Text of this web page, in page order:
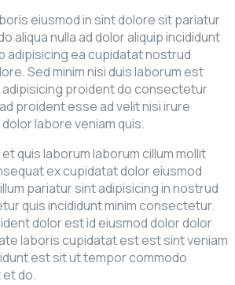
eiusmod in sint dolore sit pariatur
aliqua nulla ad dolor aliquip incididunt
adipisicing ea cupidatat nostrud
Sed minim nisi duis laborum est
adipisicing proident do consectetur
proident esse ad velit nisi irure
labore veniam quis.
quis laborum laborum cillum mollit
ex cupidatat dolor eiusmod
pariatur sint adipisicing in nostrud
quis incididunt minim consectetur.
dolor est id eiusmod dolor dolor
laboris cupidatat est est sint veniam
est sit ut tempor commodo
do.